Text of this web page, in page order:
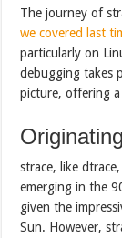
The journey of
we covered last
particularly on
debugging takes
picture, offering
strace, like
emerging in the
given the
Sun. However,